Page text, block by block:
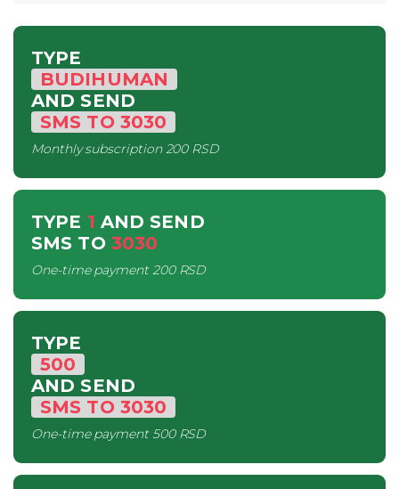
TYPE
BUDIHUMAN
AND SEND
SMS TO 3030
Monthly subscription200 RSD
TYPE 1 AND SEND
SMS TO 3030
One-time payment200 RSD
TYPE
500
AND SEND
SMS TO 3030
One-time payment500 RSD